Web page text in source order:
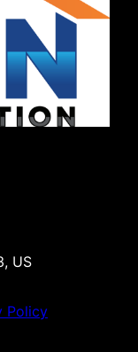
US
Policy